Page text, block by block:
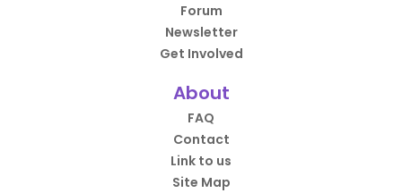
Forum
Newsletter
Get Involved
About
FAQ
Contact
Link to us
Site Map